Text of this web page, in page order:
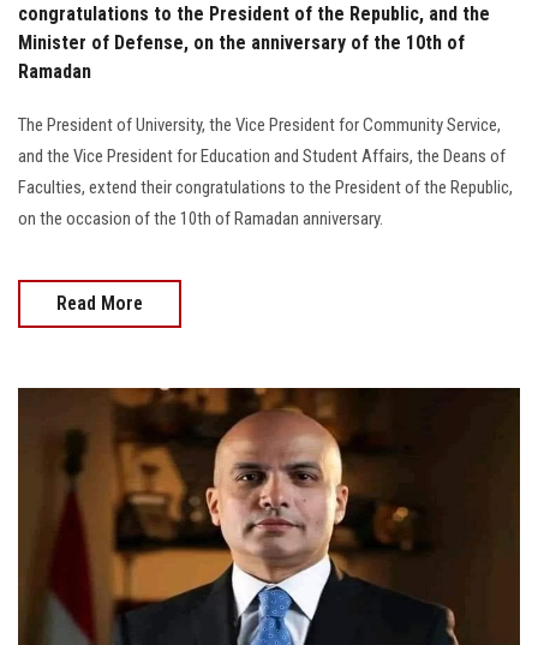
congratulations to the President of the Republic, and the
Minister of Defense, on the anniversary of the 10th of
Ramadan
The President of University, the Vice President for Community Service,
and the Vice President for Education and Student Affairs, the Deans of
Faculties, extend their congratulations to the President of the Republic,
on the occasion of the 10th of Ramadan anniversary.
Read More